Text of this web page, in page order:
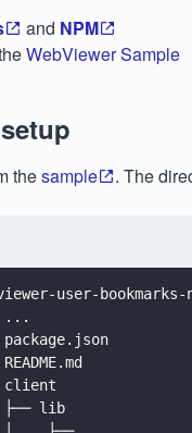
and NPM
WebViewer Sample
thesample . The
user-
...
package.json
client
├── lib